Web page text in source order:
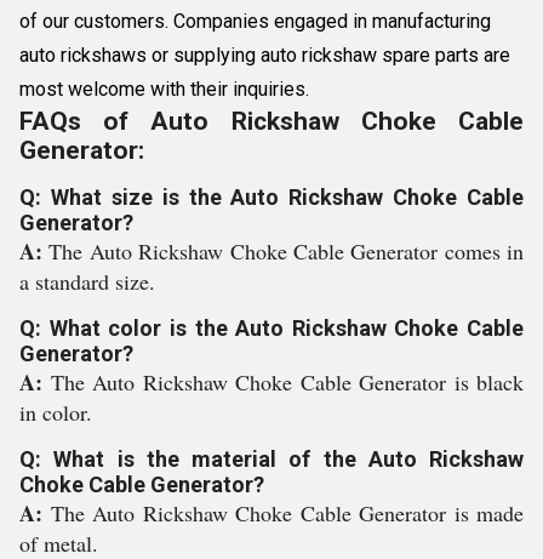
of our customers. Companies engaged in manufacturing
auto rickshaws or supplying auto rickshaw spare parts are
most welcome with their inquiries.
FAQs of Auto Rickshaw Choke Cable
Generator:
Q: What size is the Auto Rickshaw Choke Cable
Generator?
A:The Auto Rickshaw Choke Cable Generator comes in
a standard size.
Q: What color is the Auto Rickshaw Choke Cable
Generator?
A: The Auto Rickshaw Choke Cable Generator is black
in color.
Q: What is the material of the Auto Rickshaw
Choke Cable Generator?
A: The Auto Rickshaw Choke Cable Generator is made
of metal.